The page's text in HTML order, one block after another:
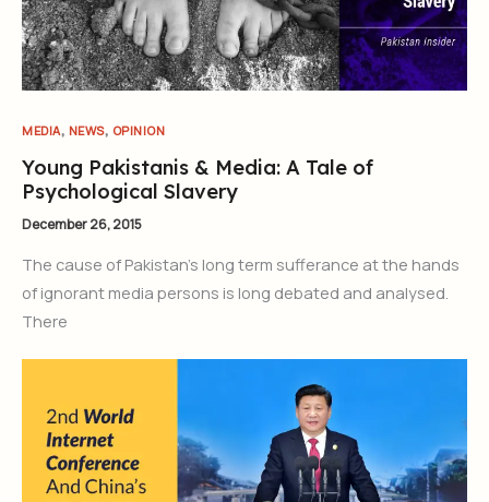
MEDIA, NEWS, OPINION
Young Pakistanis & Media: A Tale of
Psychological Slavery
December 26, 2015
The cause of Pakistan’s long term sufferance at the hands
of ignorant media persons is long debated and analysed.
There